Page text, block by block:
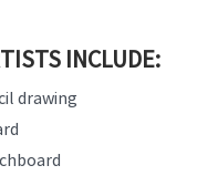
INCLUDE:
drawing